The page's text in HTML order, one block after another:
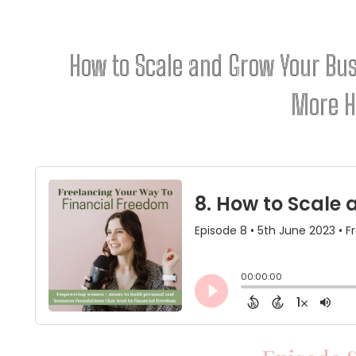
How to Scale and Grow Your
More